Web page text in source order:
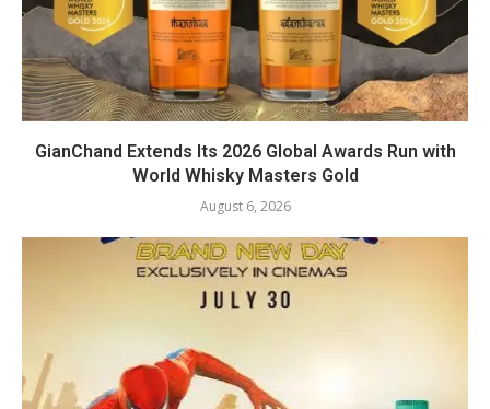
GianChand Extends Its 2026 Global Awards Run with
World Whisky Masters Gold
August 6, 2026